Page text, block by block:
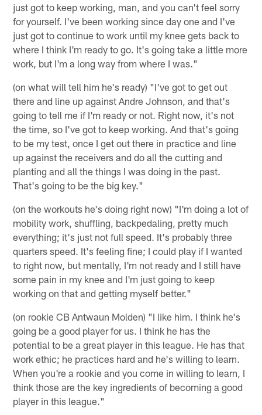
just got to keep working, man, and you can't feel sorry
for yourself. I've been working since day one and I've
just got to continue to work until my knee gets back to
where I think I'm ready to go. It's going take a little more
work, but I'm a long way from where I was."
(on what will tell him he's ready) "I've got to get out
there and line up against Andre Johnson, and that's
going to tell me if I'm ready or not. Right now, it's not
the time, so I've got to keep working. And that's going
to be my test, once I get out there in practice and line
up against the receivers and do all the cutting and
planting and all the things I was doing in the past.
That's going to be the big key."
(on the workouts he's doing right now) "I'm doing a lot of
mobility work, shuffling, backpedaling, pretty much
everything; it's just not full speed. It's probably three
quarters speed. It's feeling fine; I could play if I wanted
to right now, but mentally, I'm not ready and I still have
some pain in my knee and I'm just going to keep
working on that and getting myself better."
(on rookie CB Antwaun Molden) "I like him. I think he's
going be a good player for us. I think he has the
potential to be a great player in this league. He has that
work ethic; he practices hard and he's willing to learn.
When you're a rookie and you come in willing to learn, I
think those are the key ingredients of becoming a good
player in this league."